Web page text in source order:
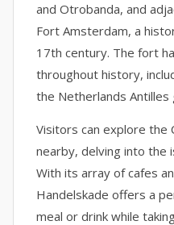
and Otrobanda, and
Fort Amsterdam, a
17th century. The fort
throughout history,
the Netherlands Antilles
Visitors can explore the
nearby, delving into the
With its array of cafes
Handelskade offers a
meal or drink while